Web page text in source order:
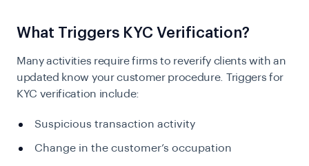
What Triggers KYC Verification?
Many activities require firms to reverify clients with an
updated know your customer procedure. Triggers for
KYC verification include:
Suspicious transaction activity
Change in the customer’s occupation